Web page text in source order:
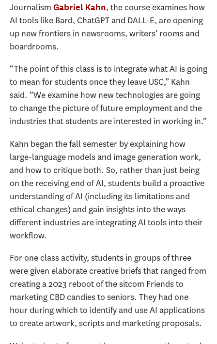
Journalism Gabriel Kahn, the course examines how
AI tools like Bard, ChatGPT and DALL-E, are opening
up new frontiers in newsrooms, writers’ rooms and
boardrooms.
“The point of this class is to integrate what AI is going
to mean for students once they leave USC,” Kahn
said. “We examine how new technologies are going
to change the picture of future employment and the
industries that students are interested in working in.”
Kahn began the fall semester by explaining how
large-language models and image generation work,
and how to critique both. So, rather than just being
on the receiving end of AI, students build a proactive
understanding of AI (including its limitations and
ethical changes) and gain insights into the ways
different industries are integrating AI tools into their
workflow.
For one class activity, students in groups of three
were given elaborate creative briefs that ranged from
creating a 2023 reboot of the sitcom Friends to
marketing CBD candies to seniors. They had one
hour during which to identify and use AI applications
to create artwork, scripts and marketing proposals.